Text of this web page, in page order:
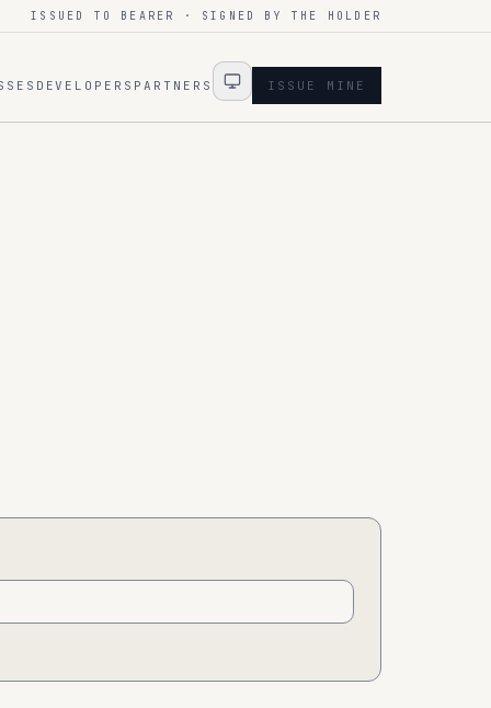
ISSUED TO BEARER · SIGNED BY THE HOLDER
DEVELOPERS PARTNERS ISSUE MINE